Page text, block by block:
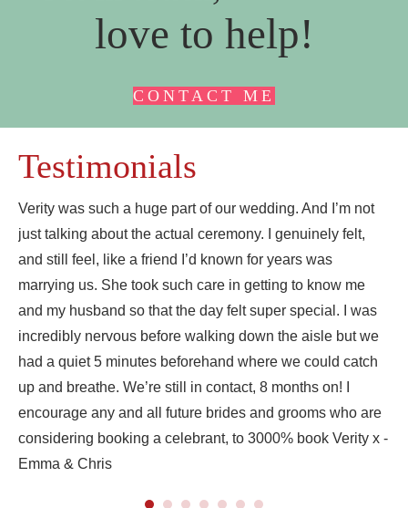
love to help!
CONTACT ME
Testimonials
Verity was such a huge part of our wedding. And I’m not
just talking about the actual ceremony. I genuinely felt,
and still feel, like a friend I’d known for years was
marrying us. She took such care in getting to know me
and my husband so that the day felt super special. I was
incredibly nervous before walking down the aisle but we
had a quiet 5 minutes beforehand where we could catch
up and breathe. We’re still in contact, 8 months on! I
encourage any and all future brides and grooms who are
considering booking a celebrant, to 3000% book Verity x -
Emma & Chris